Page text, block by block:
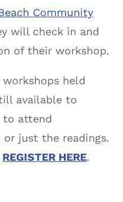
Community
will check in and
of their workshop.
held
available to
to attend
or just the readings.
REGISTER HERE.